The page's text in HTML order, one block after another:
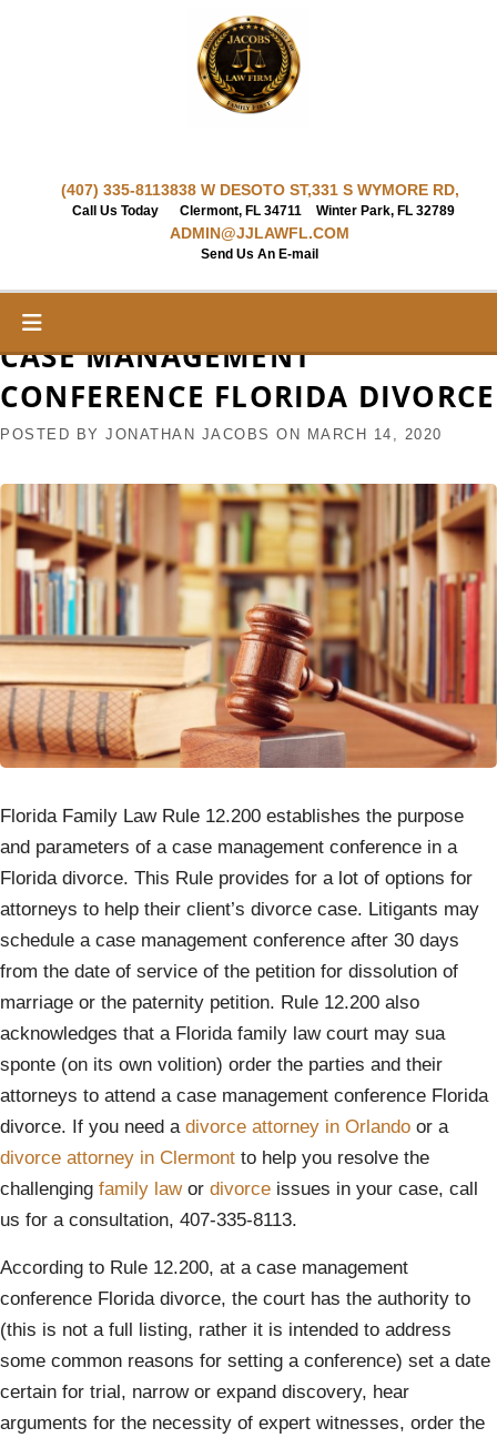
(407) 335-8113
Call Us Today
838 W DESOTO ST,
Clermont, FL 34711
331 S WYMORE RD,
Winter Park, FL 32789
ADMIN@JJLAWFL.COM
Send Us An E-mail
CASE MANAGEMENT
CONFERENCE FLORIDA DIVORCE
POSTED BY JONATHAN JACOBS ON MARCH 14, 2020
Florida Family Law Rule 12.200 establishes the purpose
and parameters of a case management conference in a
Florida divorce. This Rule provides for a lot of options for
attorneys to help their client’s divorce case. Litigants may
schedule a case management conference after 30 days
from the date of service of the petition for dissolution of
marriage or the paternity petition. Rule 12.200 also
acknowledges that a Florida family law court may sua
sponte (on its own volition) order the parties and their
attorneys to attend a case management conference Florida
divorce. If you need a divorce attorney in Orlando or a
divorce attorney in Clermont to help you resolve the
challenging family lawor divorce issues in your case, call
us for a consultation, 407-335-8113.
According to Rule 12.200, at a case management
conference Florida divorce, the court has the authority to
(this is not a full listing, rather it is intended to address
some common reasons for setting a conference) set a date
certain for trial, narrow or expand discovery, hear
arguments for the necessity of expert witnesses, order the